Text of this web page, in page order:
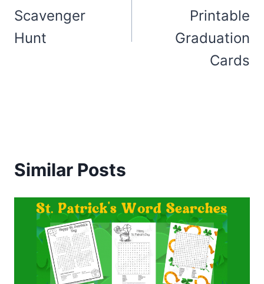
Scavenger
Hunt
Printable
Graduation
Cards
Similar Posts